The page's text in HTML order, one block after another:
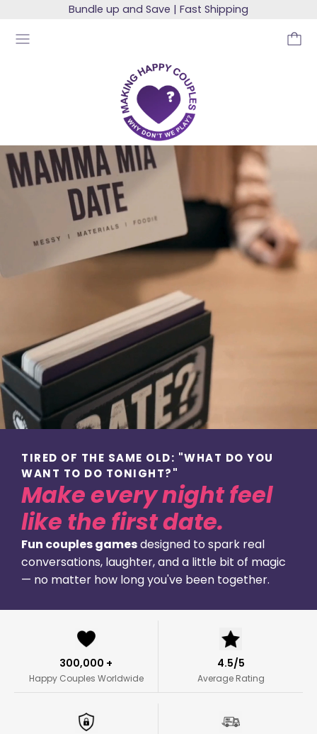
Bundle up and Save | Fast Shipping
MENU
TIRED OF THE SAME OLD: "WHAT DO YOU
WANT TO DO TONIGHT?"
Make every night feel
like the first date.
Fun couples gamesdesigned to spark real
conversations, laughter, and a little bit of magic
— no matter how long you've been together.
300,000 +
Happy Couples Worldwide
4.5/5
Average Rating